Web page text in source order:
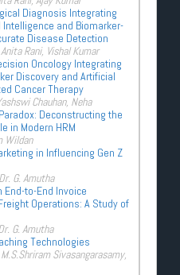
Diagnosis Integrating
and Biomarker-
Disease Detection
Rani, Vishal Kumar
Oncology Integrating
Discovery and Artificial
Cancer Therapy
Chauhan, Neha
Deconstructing the
in Modern HRM
Wildan
in Influencing Gen Z
G. Amutha
to-End Invoice
Operations: A Study of
G. Amutha
Technologies
Sivasangarasamy,